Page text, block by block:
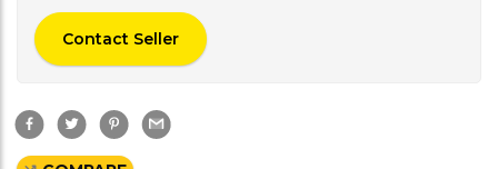
Contact Seller
a
e
w
t
i
t
m